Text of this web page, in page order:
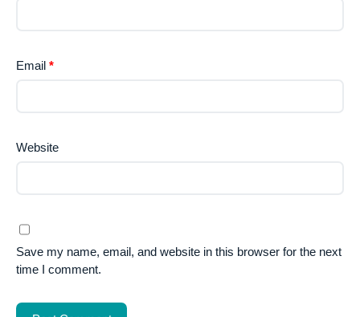
Email *
Website
Save my name, email, and website in this browser for the next
time I comment.